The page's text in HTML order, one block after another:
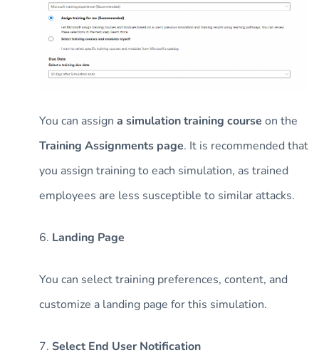
You can assign a simulation training course on the
Training Assignments page. It is recommended that
you assign training to each simulation, as trained
employees are less susceptible to similar attacks.
6. Landing Page
You can select training preferences, content, and
customize a landing page for this simulation.
7. Select End User Notification